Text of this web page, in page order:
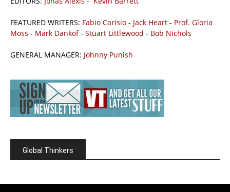
FEATURED WRITERS: Fabio Carisio - Jack Heart - Prof. Gloria
Moss - Mark Dankof- Stuart Littlewood - Bob Nichols
GENERAL MANAGER: Johnny Punish
Global Thinkers